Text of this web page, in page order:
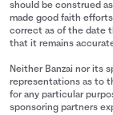
4
$2,835
5
$2,069
6
$1,509
7
$1,101
8
$803
9
$586
should be construed
made good faith
correct as of the date
that it remains
Neither Banzai nor its
representations as to
for any particular
sponsoring partners